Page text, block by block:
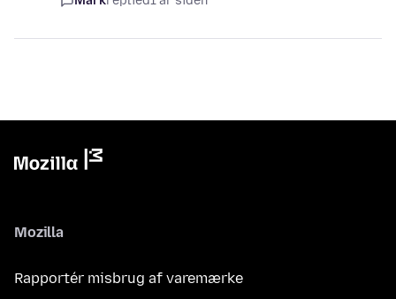
Mozilla
Rapportér misbrug af varemærke